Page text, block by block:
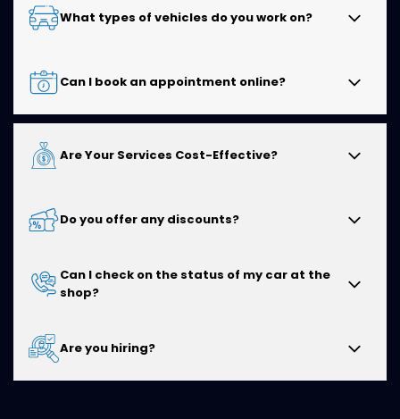
You can find Kwik Kar of Cedar Hill at525 East Belt Line
Rd, Cedar Hill, TX 75104
surrounding communities to access reliable auto
repair and maintenance services.
What types of vehicles do you work on?
We service all makes and models, including domestic
and import vehicles. Our experienced technicians are
equipped to handle everything from routine
Can I book an appointment online?
Yes! You can conveniently schedule your service
appointment online at a time that works best for you.
Are Your Services Cost-Effective?
Absolutely. We believe in providing honest
recommendations, quality workmanship, and fair
unnecessary repairs or services.
Do you offer any discounts?
We periodically offer specials and promotions to help
our customers save on select services. Visit our
our current offers.
Can I check on the status of my car at the
shop?
Yes. We encourage customers to contact us during
business hours for updates, and our team will be
happy to keep you informed about your vehicle's
Are you hiring?